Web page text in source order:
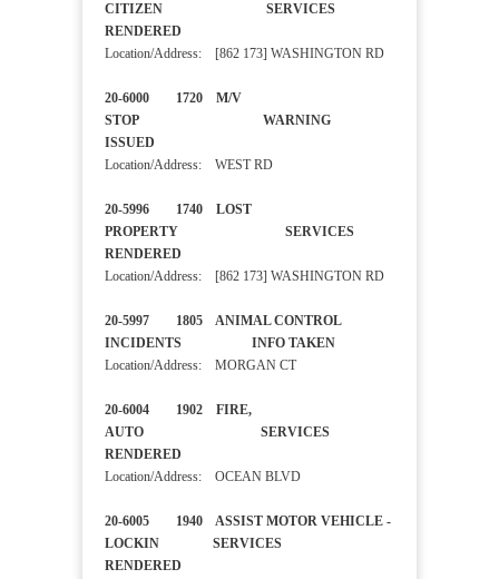
CITIZEN SERVICES
RENDERED
Location/Address: [862 173] WASHINGTON RD
20-6000 1720 M/V
STOP WARNING
ISSUED
Location/Address: WEST RD
20-5996 1740 LOST
PROPERTY SERVICES
RENDERED
Location/Address: [862 173] WASHINGTON RD
20-5997 1805 ANIMAL CONTROL
INCIDENTS INFO TAKEN
Location/Address: MORGAN CT
20-6004 1902 FIRE,
AUTO SERVICES
RENDERED
Location/Address: OCEAN BLVD
20-6005 1940 ASSIST MOTOR VEHICLE -
LOCKIN SERVICES
RENDERED